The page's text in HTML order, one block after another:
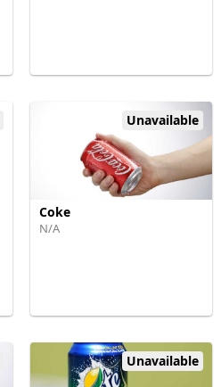
Unavailable
Coke
N/A
Unavailable